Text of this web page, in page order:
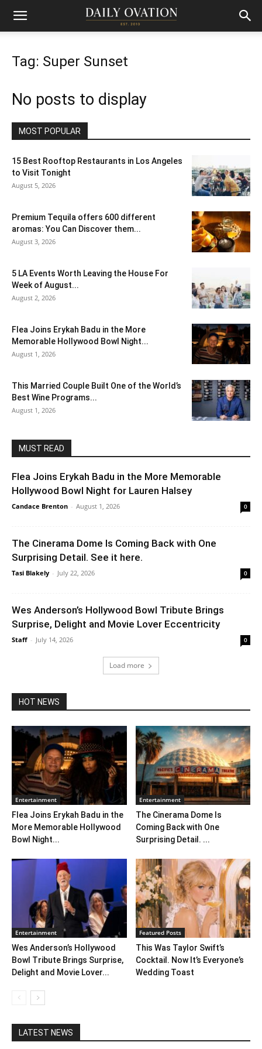
Tag: Super Sunset
No posts to display
MOST POPULAR
15 Best Rooftop Restaurants in Los Angeles
to Visit Tonight
August 5, 2026
Premium Tequila offers 600 different
aromas: You Can Discover them...
August 3, 2026
5 LA Events Worth Leaving the House For
Week of August...
August 2, 2026
Flea Joins Erykah Badu in the More
Memorable Hollywood Bowl Night...
August 1, 2026
This Married Couple Built One of the World’s
Best Wine Programs...
August 1, 2026
MUST READ
Flea Joins Erykah Badu in the More Memorable
Hollywood Bowl Night for Lauren Halsey
Candace Brenton - August 1, 2026 0
The Cinerama Dome Is Coming Back with One
Surprising Detail. See it here.
Tasi Blakely - July 22, 2026 0
Wes Anderson’s Hollywood Bowl Tribute Brings
Surprise, Delight and Movie Lover Eccentricity
Staff - July 14, 2026 0
Load more
HOT NEWS
Entertainment
Flea Joins Erykah Badu in the
More Memorable Hollywood
Bowl Night...
Entertainment
The Cinerama Dome Is
Coming Back with One
Surprising Detail. ...
Entertainment
Wes Anderson’s Hollywood
Bowl Tribute Brings Surprise,
Delight and Movie Lover...
Featured Posts
This Was Taylor Swift’s
Cocktail. Now It’s Everyone’s
Wedding Toast
LATEST NEWS